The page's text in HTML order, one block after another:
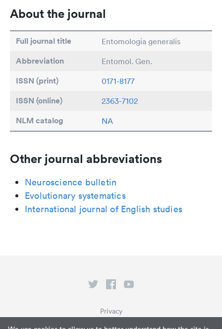
About the journal
Full journal title Entomologia generalis
Abbreviation Entomol. Gen.
ISSN (print) 0171-8177
ISSN (online) 2363-7102
NLM catalog NA
Other journal abbreviations
Neuroscience bulletin
Evolutionary systematics
International journal of English studies
Privacy
Terms of Service